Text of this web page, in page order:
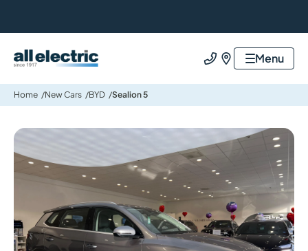
All Electric Group Call usFind usMenu
Home New Cars BYD Sealion 5